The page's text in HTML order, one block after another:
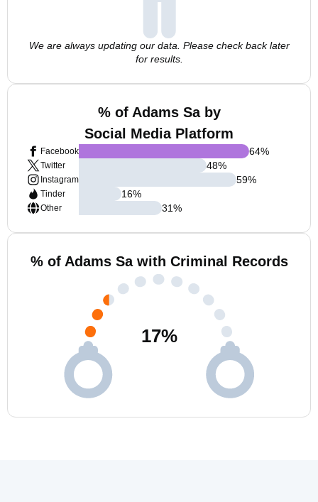
We are always updating our data. Please check back later
for results.
% of Adams Sa by
Social Media Platform
Facebook
Twitter
Instagram
Tinder
Other
64%
48%
59%
16%
31%
% of Adams Sa with Criminal Records
17%